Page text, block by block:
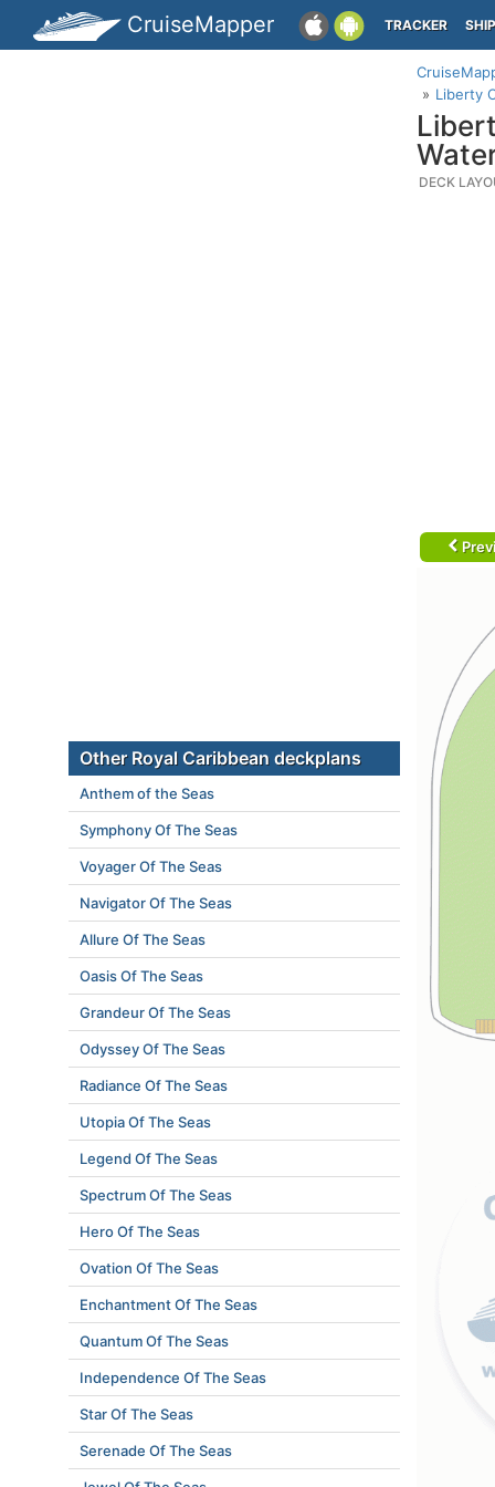
CruiseMapper TRACKER
Liberty
DECK
Other Royal Caribbean deckplans
Anthem of the Seas
Symphony Of The Seas
Voyager Of The Seas
Navigator Of The Seas
Allure Of The Seas
Oasis Of The Seas
Grandeur Of The Seas
Odyssey Of The Seas
Radiance Of The Seas
Utopia Of The Seas
Legend Of The Seas
Spectrum Of The Seas
Hero Of The Seas
Ovation Of The Seas
Enchantment Of The Seas
Quantum Of The Seas
Independence Of The Seas
Star Of The Seas
Serenade Of The Seas